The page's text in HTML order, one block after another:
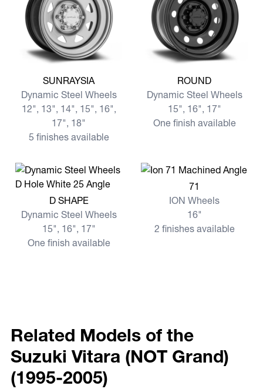
View more SUNRAYSIA
SUNRAYSIA
Dynamic Steel Wheels
12", 13", 14", 15", 16",
17", 18"
5 finishes available
View more ROUND
ROUND
Dynamic Steel Wheels
15", 16", 17"
One finish available
View more D SHAPE
D SHAPE
Dynamic Steel Wheels
15", 16", 17"
One finish available
View more 71
71
ION Wheels
16"
2 finishes available
Related Models of the
Suzuki Vitara (NOT Grand)
(1995-2005)